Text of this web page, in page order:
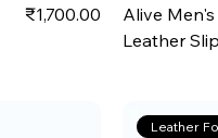
Price
₹1,700.00
Alive
Leather
Leather